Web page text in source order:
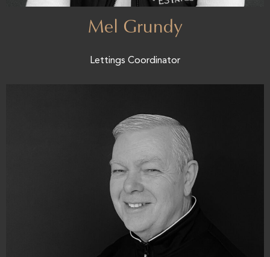
Mel Grundy
Lettings Coordinator